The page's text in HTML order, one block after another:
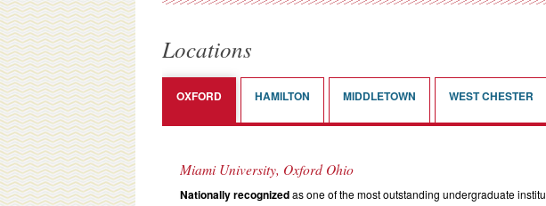
Locations
OXFORD HAMILTON MIDDLETOWN WEST CHESTER
Miami University, Oxford Ohio
Nationally recognizedas one of the most outstanding undergraduate